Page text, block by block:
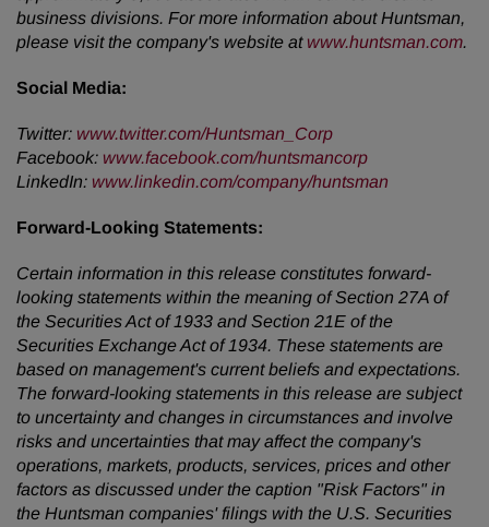
business divisions. For more information about Huntsman,
please visit the company's website at www.huntsman.com.
Social Media:
Twitter: www.twitter.com/Huntsman_Corp
Facebook: www.facebook.com/huntsmancorp
LinkedIn: www.linkedin.com/company/huntsman
Forward-Looking Statements:
Certain information in this release constitutes forward-
looking statements within the meaning of Section 27A of
the Securities Act of 1933 and Section 21E of the
Securities Exchange Act of 1934. These statements are
based on management's current beliefs and expectations.
The forward-looking statements in this release are subject
to uncertainty and changes in circumstances and involve
risks and uncertainties that may affect the company's
operations, markets, products, services, prices and other
factors as discussed under the caption "Risk Factors" in
the Huntsman companies' filings with the U.S. Securities